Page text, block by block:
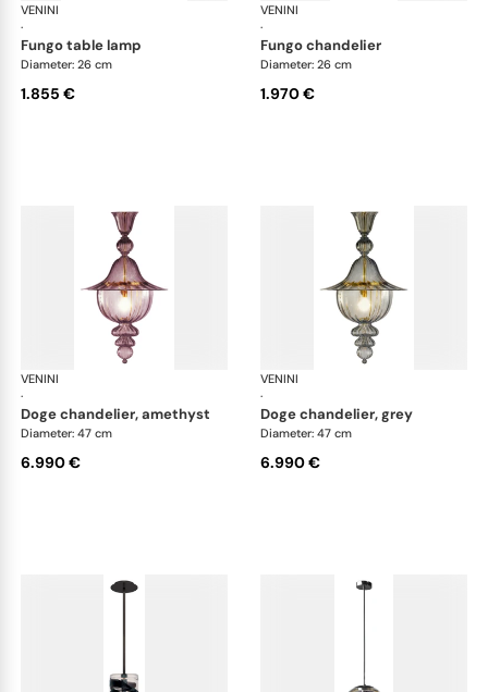
VENINI
·
Art Light
fungo table lamp
Diameter: 26 cm
1.855 €
VENINI
·
fungo chandelier
Diameter: 26 cm
1.970 €
VENINI
·
Art Light
doge chandelier, amethyst
Diameter: 47 cm
6.990 €
VENINI
·
doge chandelier, grey
Diameter: 47 cm
6.990 €